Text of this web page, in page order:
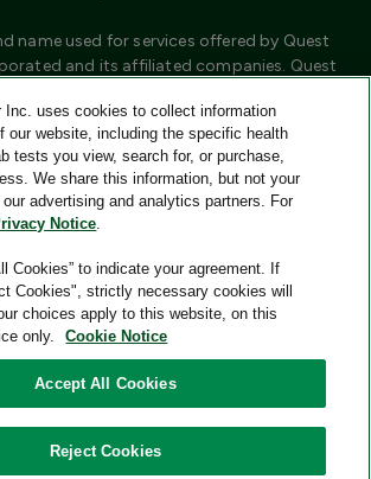
Add to Cart
name used for services offered by Quest
and its affiliated companies. Quest
that provide HIPAA covered services.
under the Quest® brand, such as
do not provide HIPAA covered services.
any associated logos, and all
registered or unregistered
property of Quest Diagnostics and are
All third-party marks—® and ™—are the
owners.
500 Plaza Drive, Secaucus, New Jersey
Inc. uses cookies to collect information
our website, including the specific health
tests you view, search for, or purchase,
We share this information, but not your
advertising and analytics partners. For
Notice.
Cookies” to indicate your agreement. If
Cookies", strictly necessary cookies will
choices apply to this website, on this
only.
Cookie Notice
Accept All Cookies
Reject Cookies